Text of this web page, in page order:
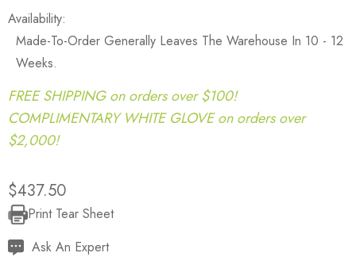
Availability:
Made-To-Order Generally Leaves The Warehouse In 10 - 12
Weeks.
FREE SHIPPING on orders over $100!
COMPLIMENTARY WHITE GLOVE on orders over
$2,000!
$437.50
Current
Stock:
Print Tear Sheet
Ask An Expert